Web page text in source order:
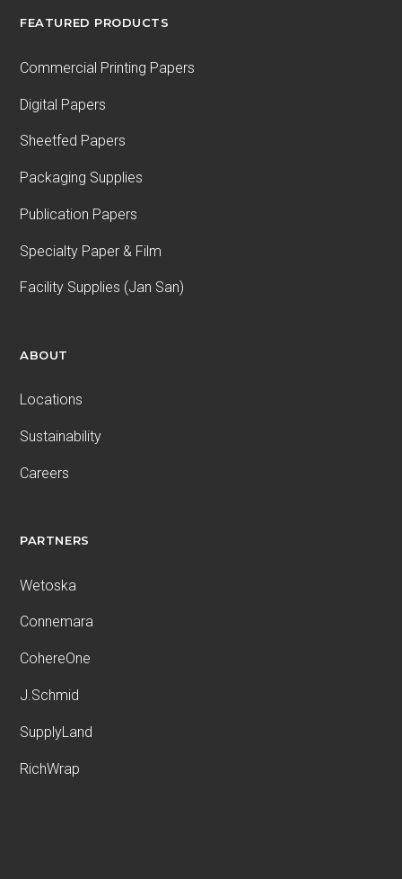
FEATURED PRODUCTS
Commercial Printing Papers
Digital Papers
Sheetfed Papers
Packaging Supplies
Publication Papers
Specialty Paper & Film
Facility Supplies (Jan San)
ABOUT
Locations
Sustainability
Careers
PARTNERS
Wetoska
Connemara
CohereOne
J.Schmid
SupplyLand
RichWrap